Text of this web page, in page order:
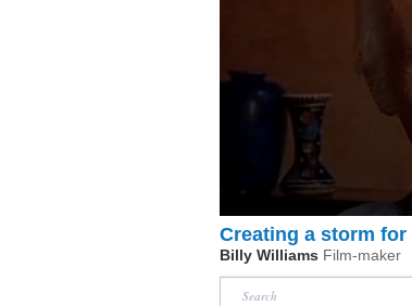
Creating a storm for
Billy Williams Film-maker